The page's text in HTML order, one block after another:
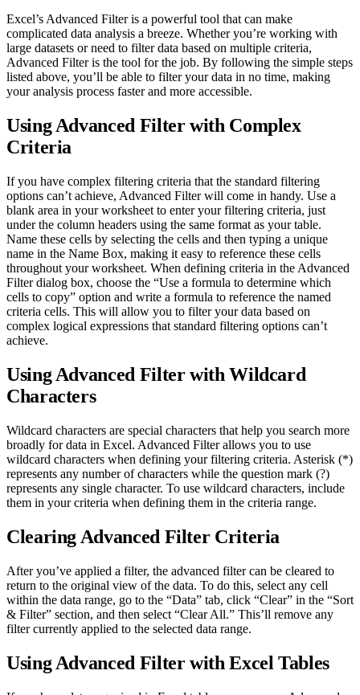
Excel’s Advanced Filter is a powerful tool that can make
complicated data analysis a breeze. Whether you’re working with
large datasets or need to filter data based on multiple criteria,
Advanced Filter is the tool for the job. By following the simple steps
listed above, you’ll be able to filter your data in no time, making
your analysis process faster and more accessible.
Using Advanced Filter with Complex
Criteria
If you have complex filtering criteria that the standard filtering
options can’t achieve, Advanced Filter will come in handy. Use a
blank area in your worksheet to enter your filtering criteria, just
under the column headers using the same format as your table.
Name these cells by selecting the cells and then typing a unique
name in the Name Box, making it easy to reference these cells
throughout your worksheet. When defining criteria in the Advanced
Filter dialog box, choose the “Use a formula to determine which
cells to copy” option and write a formula to reference the named
criteria cells. This will allow you to filter your data based on
complex logical expressions that standard filtering options can’t
achieve.
Using Advanced Filter with Wildcard
Characters
Wildcard characters are special characters that help you search more
broadly for data in Excel. Advanced Filter allows you to use
wildcard characters when defining your filtering criteria. Asterisk (*)
represents any number of characters while the question mark (?)
represents any single character. To use wildcard characters, include
them in your criteria when defining them in the criteria range.
Clearing Advanced Filter Criteria
After you’ve applied a filter, the advanced filter can be cleared to
return to the original view of the data. To do this, select any cell
within the data range, go to the “Data” tab, click “Clear” in the “Sort
& Filter” section, and then select “Clear All.” This’ll remove any
filter currently applied to the selected data range.
Using Advanced Filter with Excel Tables